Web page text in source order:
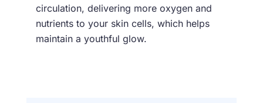
circulation, delivering more oxygen and
nutrients to your skin cells, which helps
maintain a youthful glow.